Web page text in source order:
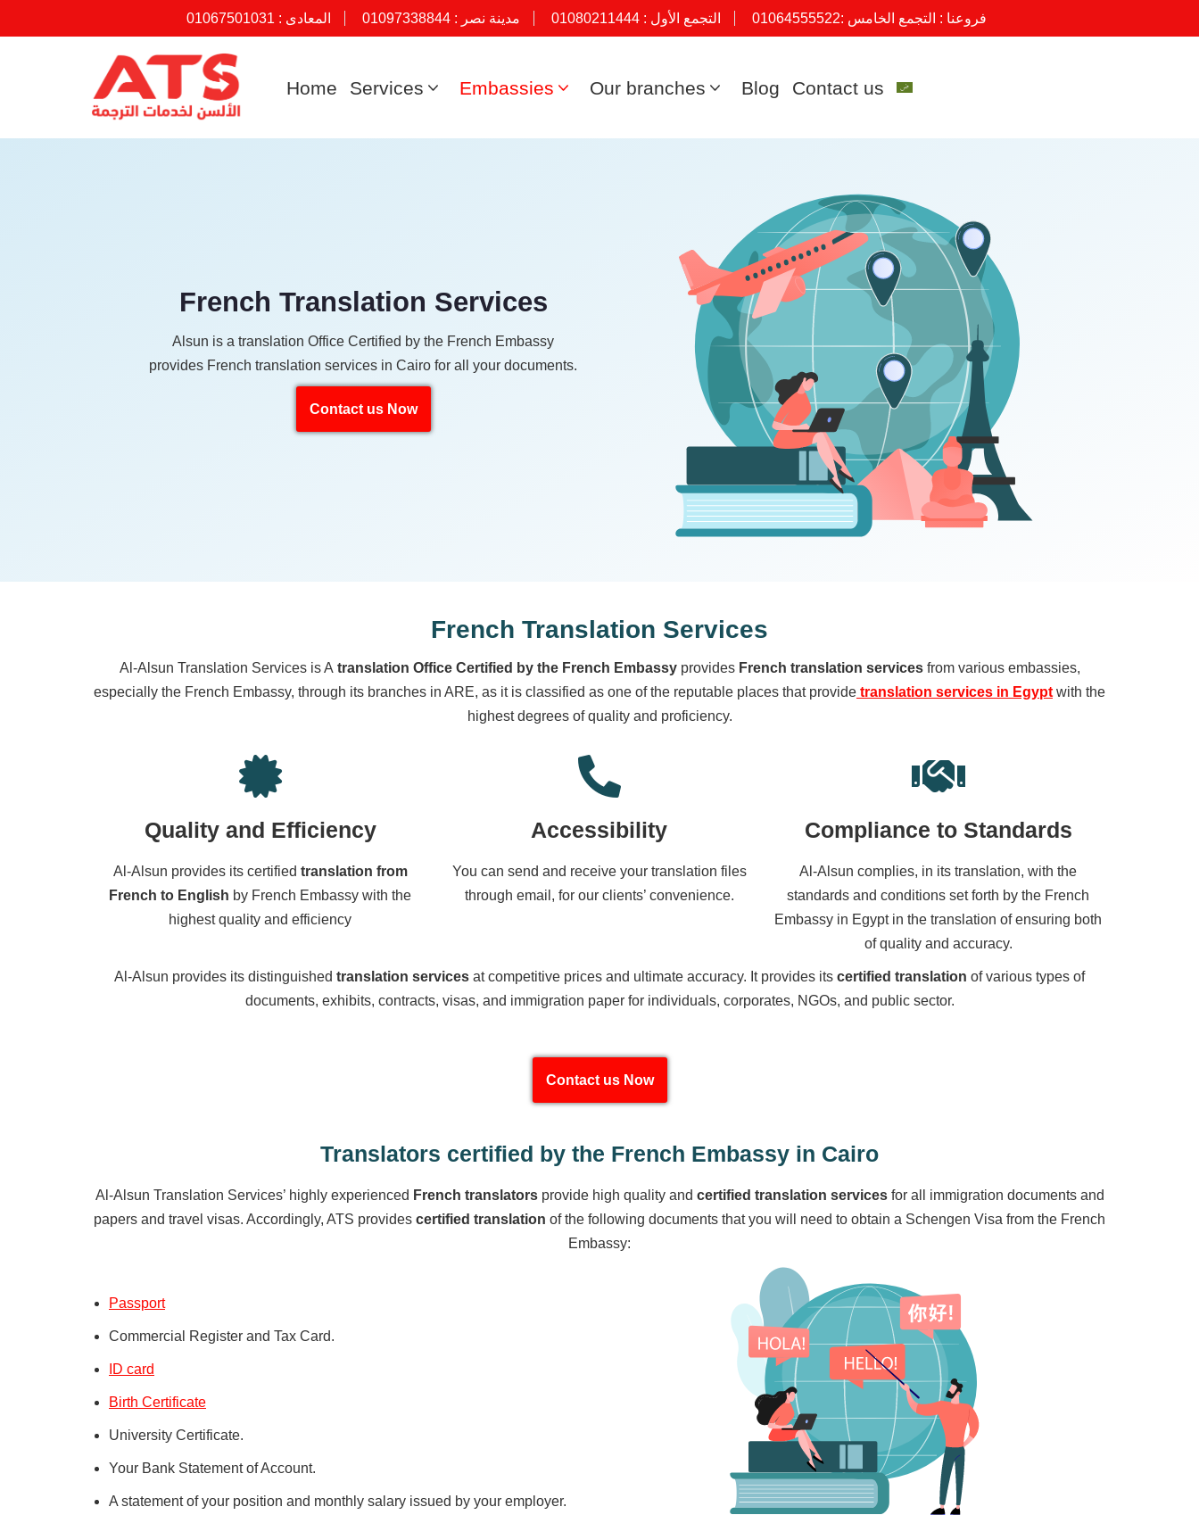
فروعنا : التجمع الخامس :01064555522 التجمع الأول :01080211444 مدينة نصر :01097338844 المعادى : 01067501031
Home Services Embassies Our branches Blog Contact us
French Translation Services
Alsun is a translation Office Certified by the French Embassy
provides French translation services in Cairo for all your documents.
Contact us Now
French Translation Services
Al-Alsun Translation Services is A translation Office Certified by the French Embassyprovides French translation servicesfrom various embassies,
especially the French Embassy, through its branches in ARE, as it is classified as one of the reputable places that provide translation services in Egypt with the
highest degrees of quality and proficiency.
Quality and Efficiency
Al-Alsun provides its certified translation from
French to English by French Embassy with the
highest quality and efficiency
Accessibility
You can send and receive your translation files
through email, for our clients’ convenience.
Compliance to Standards
Al-Alsun complies, in its translation, with the
standards and conditions set forth by the French
Embassy in Egypt in the translation of ensuring both
of quality and accuracy.
Al-Alsun provides its distinguished translation services at competitive prices and ultimate accuracy. It provides its certified translation of various types of
documents, exhibits, contracts, visas, and immigration paper for individuals, corporates, NGOs, and public sector.
Contact us Now
Translators certified by the French Embassy in Cairo
Al-Alsun Translation Services’ highly experienced French translatorsprovide high quality and certified translation servicesfor all immigration documents and
papers and travel visas. Accordingly, ATS provides certified translation of the following documents that you will need to obtain a Schengen Visa from the French
Embassy:
Passport
Commercial Register and Tax Card.
ID card
Birth Certificate
University Certificate.
Your Bank Statement of Account.
A statement of your position and monthly salary issued by your employer.